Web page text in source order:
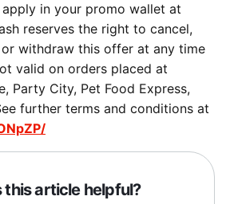
in your promo wallet at
reserves the right to cancel,
or withdraw this offer at any time
valid on orders placed at
Party City, Pet Food Express,
further terms and conditions at
this article helpful?